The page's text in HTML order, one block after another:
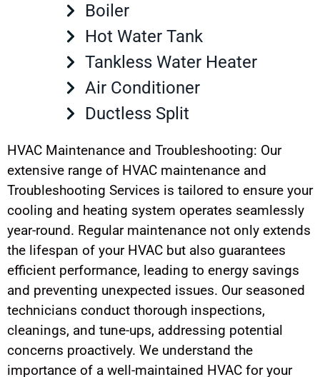
Boiler
Hot Water Tank
Tankless Water Heater
Air Conditioner
Ductless Split
HVAC Maintenance and Troubleshooting: Our
extensive range of HVAC maintenance and
Troubleshooting Services is tailored to ensure your
cooling and heating system operates seamlessly
year-round. Regular maintenance not only extends
the lifespan of your HVAC but also guarantees
efficient performance, leading to energy savings
and preventing unexpected issues. Our seasoned
technicians conduct thorough inspections,
cleanings, and tune-ups, addressing potential
concerns proactively. We understand the
importance of a well-maintained HVAC for your